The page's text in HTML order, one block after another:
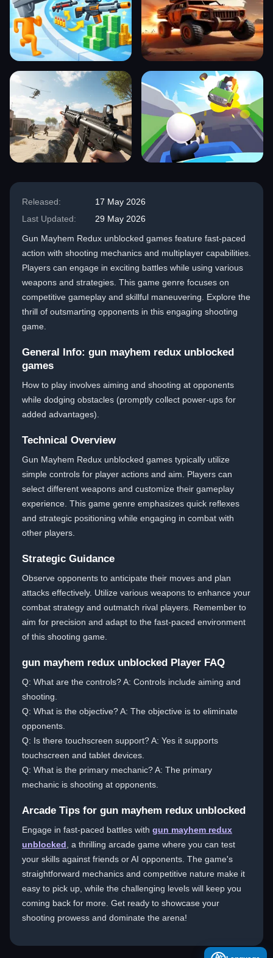
Released:
17 May 2026
Last Updated:
29 May 2026
Gun Mayhem Redux unblocked games feature fast-paced
action with shooting mechanics and multiplayer capabilities.
Players can engage in exciting battles while using various
weapons and strategies. This game genre focuses on
competitive gameplay and skillful maneuvering. Explore the
thrill of outsmarting opponents in this engaging shooting
game.
General Info: gun mayhem redux unblocked
games
How to play involves aiming and shooting at opponents
while dodging obstacles (promptly collect power-ups for
added advantages).
Technical Overview
Gun Mayhem Redux unblocked games typically utilize
simple controls for player actions and aim. Players can
select different weapons and customize their gameplay
experience. This game genre emphasizes quick reflexes
and strategic positioning while engaging in combat with
other players.
Strategic Guidance
Observe opponents to anticipate their moves and plan
attacks effectively. Utilize various weapons to enhance your
combat strategy and outmatch rival players. Remember to
aim for precision and adapt to the fast-paced environment
of this shooting game.
gun mayhem redux unblocked Player FAQ
Q: What are the controls? A: Controls include aiming and
shooting.
Q: What is the objective? A: The objective is to eliminate
opponents.
Q: Is there touchscreen support? A: Yes it supports
touchscreen and tablet devices.
Q: What is the primary mechanic? A: The primary
mechanic is shooting at opponents.
Arcade Tips for gun mayhem redux unblocked
Engage in fast-paced battles with gun mayhem redux
unblocked , a thrilling arcade game where you can test
your skills against friends or AI opponents. The game's
straightforward mechanics and competitive nature make it
easy to pick up, while the challenging levels will keep you
coming back for more. Get ready to showcase your
shooting prowess and dominate the arena!